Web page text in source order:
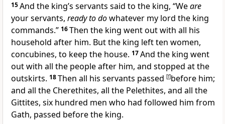
15And the king’s servants said to the king, “Weare
your servants, ready to dowhatever my lord the king
commands.” 16Then the king went out with all his
household after him. But the king leftten women,
concubines, to keep the house. 17And the king went
out with all the people after him, and stopped at the
outskirts. 18Then all his servants passed [f]before him;
and all the Cherethites, all the Pelethites, and all the
Gittites, six hundred men who had followed him from
Gath, passed before the king.